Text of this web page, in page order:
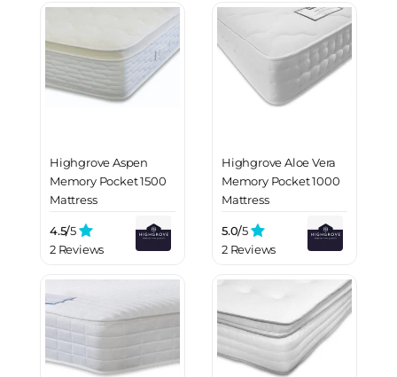
Highgrove Aspen
Memory Pocket 1500
Mattress
4.5/5
2 Reviews
Highgrove Aloe Vera
Memory Pocket 1000
Mattress
5.0/5
2 Reviews